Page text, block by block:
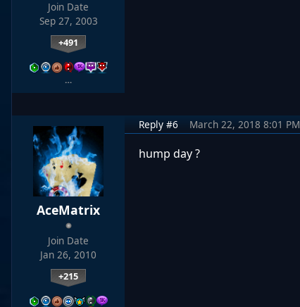
Join Date
Sep 27, 2003
+491
…
AceMatrix
Join Date
Jan 26, 2010
+215
Reply #6 March 22, 2018 8:01 PM
hump day ?